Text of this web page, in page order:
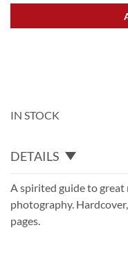
IN STOCK
DETAILS
A spirited guide to
photography.
pages.